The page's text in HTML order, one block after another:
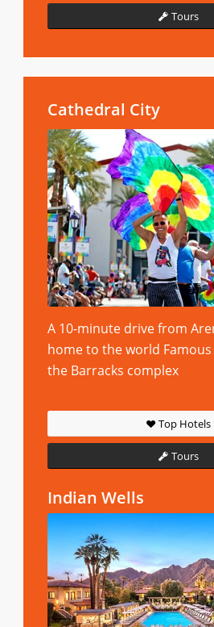
Tours
Cathedral City
A 10-minute drive from
home to the world
the Barracks complex
Top Hotels
Tours
Indian Wells